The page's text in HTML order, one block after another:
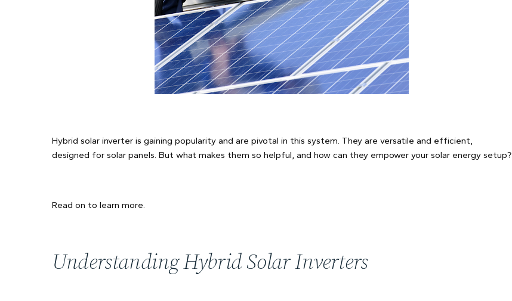
Hybrid solar inverter is gaining popularity and are pivotal in this system. They are versatile and efficient,
designed for solar panels. But what makes them so helpful, and how can they empower your solar energy setup?
Read on to learn more.
Understanding Hybrid Solar Inverters